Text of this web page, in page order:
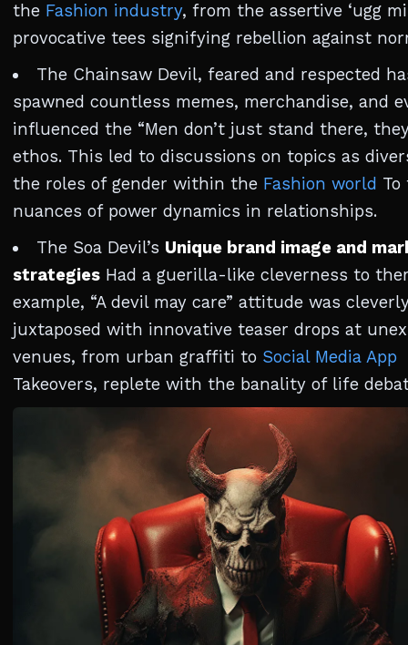
the Fashion industry, from the assertive ‘ugg
provocative tees signifying rebellion against
The Chainsaw Devil, feared and respected
spawned countless memes, merchandise, and
influenced the “Men don’t just stand there,
ethos. This led to discussions on topics as
the roles of gender within the Fashion world To
nuances of power dynamics in relationships.
The Soa Devil’s Unique brand image and
strategies Had a guerilla-like cleverness to
example, “A devil may care” attitude was
juxtaposed with innovative teaser drops at
venues, from urban graffiti to Social Media App
Takeovers, replete with the banality of life